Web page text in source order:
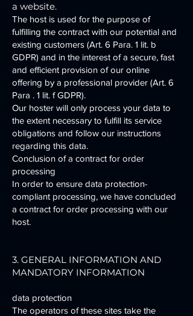
a website.
The host is used for the purpose of
fulfilling the contract with our potential and
existing customers (Art. 6 Para. 1 lit. b
GDPR) and in the interest of a secure, fast
and efficient provision of our online
offering by a professional provider (Art. 6
Para . 1 lit. f GDPR).
Our hoster will only process your data to
the extent necessary to fulfill its service
obligations and follow our instructions
regarding this data.
Conclusion of a contract for order
processing
In order to ensure data protection-
compliant processing, we have concluded
a contract for order processing with our
host.
3. GENERAL INFORMATION AND
MANDATORY INFORMATION
data protection
The operators of these sites take the